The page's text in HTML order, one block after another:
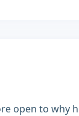
open to why